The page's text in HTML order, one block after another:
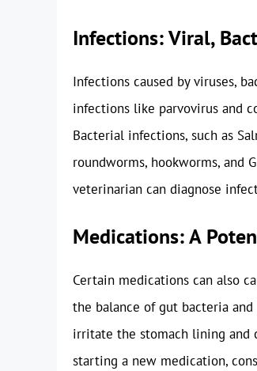
Infections: Viral,
Infections caused by viruses,
infections like parvovirus and
Bacterial infections, such as
roundworms, hookworms, and
veterinarian can diagnose
Medications: A
Certain medications can also
the balance of gut bacteria
irritate the stomach lining and
starting a new medication,